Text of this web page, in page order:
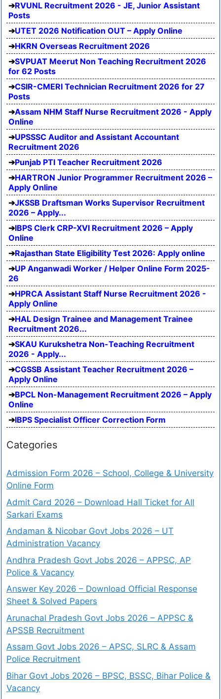
RVUNL Recruitment 2026 - JE, Junior Assistant
Posts
UTET 2026 Notification OUT – Apply Online
HKRN Overseas Recruitment 2026
SVPUAT Meerut Non Teaching Recruitment 2026
for 62 Posts
CSIR-CMERI Technician Recruitment 2026 for 27
Posts
Assam NHM Staff Nurse Recruitment 2026 - Apply
Online
UPSSSC Auditor and Assistant Accountant
Recruitment 2026
Punjab PTI Teacher Recruitment 2026
HARTRON Junior Programmer Recruitment 2026 –
Apply Online
JKSSB Draftsman Works Supervisor Recruitment
2026 – Apply...
IBPS Clerk CRP-XVI Recruitment 2026 – Apply
Online
Rajasthan State Eligibility Test 2026: Apply online
UP Anganwadi Worker / Helper Online Form 2025-
26
HPRCA Assistant Staff Nurse Recruitment 2026 -
Apply Online
HAL Design Trainee and Management Trainee
Recruitment 2026...
SKAU Kurukshetra Non-Teaching Recruitment
2026 - Apply...
CGSSB Assistant Teacher Recruitment 2026 –
Apply Online
BPCL Non-Management Recruitment 2026 – Apply
Online
IBPS Specialist Officer Correction Form
Categories
Admission Form 2026 – School, College & University
Online Form
Admit Card 2026 – Download Hall Ticket for All
Sarkari Exams
Andaman & Nicobar Govt Jobs 2026 – UT
Administration Vacancy
Andhra Pradesh Govt Jobs 2026 – APPSC, AP
Police & Vacancy
Answer Key 2026 – Download Official Response
Sheet & Solved Papers
Arunachal Pradesh Govt Jobs 2026 – APPSC &
APSSB Recruitment
Assam Govt Jobs 2026 – APSC, SLRC & Assam
Police Recruitment
Bihar Govt Jobs 2026 – BPSC, BSSC, Bihar Police &
Vacancy